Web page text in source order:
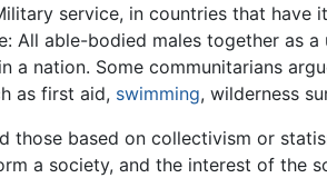
service, in countries that have
All able-bodied males together as
a nation. Some communitarians
as first aid, swimming, wilderness
those based on collectivism or
a society, and the interest of the